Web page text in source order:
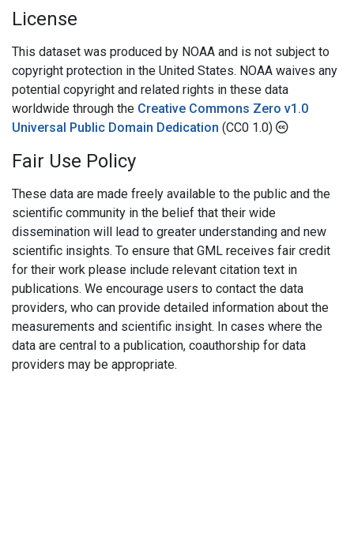
License
This dataset was produced by NOAA and is not subject to
copyright protection in the United States. NOAA waives any
potential copyright and related rights in these data
worldwide through the Creative Commons Zero v1.0
Universal Public Domain Dedication (CC0 1.0)
Fair Use Policy
These data are made freely available to the public and the
scientific community in the belief that their wide
dissemination will lead to greater understanding and new
scientific insights. To ensure that GML receives fair credit
for their work please include relevant citation text in
publications. We encourage users to contact the data
providers, who can provide detailed information about the
measurements and scientific insight. In cases where the
data are central to a publication, coauthorship for data
providers may be appropriate.